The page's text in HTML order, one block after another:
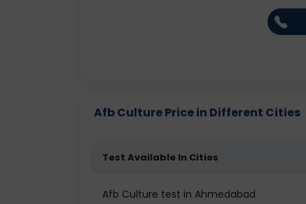
Afb Culture Price in Different Cities
Test Available In Cities
Afb Culture test in Ahmedabad